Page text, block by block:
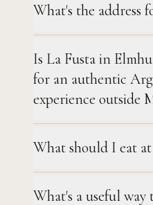
What's the address
Is La Fusta in
for an authentic
experience outside
What should I eat at
What's a useful way